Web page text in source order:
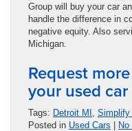
Group will buy your car
handle the difference in
negative equity. Also
Michigan.
Request
your used
Tags: Detroit MI Simplify
Posted in Used Cars | No